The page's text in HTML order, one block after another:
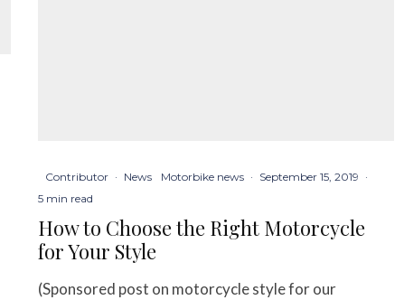
Contributor · News Motorbike news · September 15, 2019 ·
5 min read
How to Choose the Right Motorcycle
for Your Style
(Sponsored post on motorcycle style for our